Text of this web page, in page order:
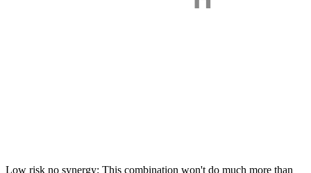
Low risk no synergy: This combination won't do much more than